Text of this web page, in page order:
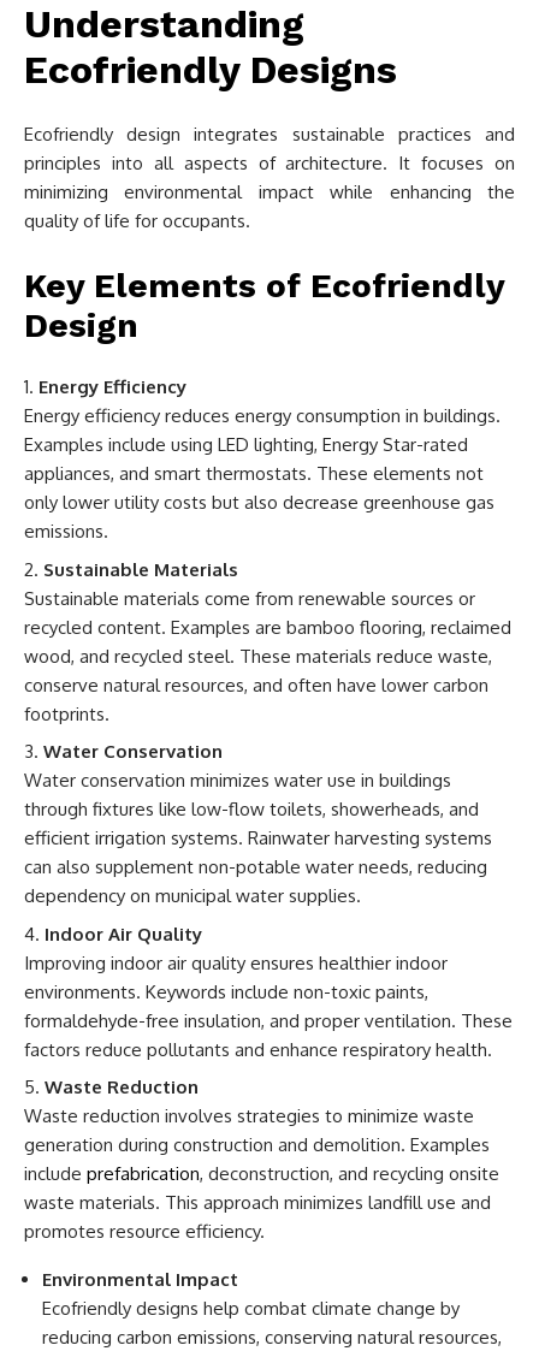
Understanding
Ecofriendly Designs
Ecofriendly design integrates sustainable practices and
principles into all aspects of architecture. It focuses on
minimizing environmental impact while enhancing the
quality of life for occupants.
Key Elements of Ecofriendly
Design
Energy Efficiency
Energy efficiency reduces energy consumption in buildings.
Examples include using LED lighting, Energy Star-rated
appliances, and smart thermostats. These elements not
only lower utility costs but also decrease greenhouse gas
emissions.
Sustainable Materials
Sustainable materials come from renewable sources or
recycled content. Examples are bamboo flooring, reclaimed
wood, and recycled steel. These materials reduce waste,
conserve natural resources, and often have lower carbon
footprints.
Water Conservation
Water conservation minimizes water use in buildings
through fixtures like low-flow toilets, showerheads, and
efficient irrigation systems. Rainwater harvesting systems
can also supplement non-potable water needs, reducing
dependency on municipal water supplies.
Indoor Air Quality
Improving indoor air quality ensures healthier indoor
environments. Keywords include non-toxic paints,
formaldehyde-free insulation, and proper ventilation. These
factors reduce pollutants and enhance respiratory health.
Waste Reduction
Waste reduction involves strategies to minimize waste
generation during construction and demolition. Examples
include prefabrication, deconstruction, and recycling onsite
waste materials. This approach minimizes landfill use and
promotes resource efficiency.
Environmental Impact
Ecofriendly designs help combat climate change by
reducing carbon emissions, conserving natural resources,